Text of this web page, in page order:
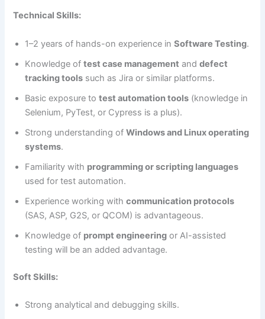
Technical Skills:
1–2 years of hands-on experience inSoftware Testing.
Knowledge oftest case management anddefect
tracking tools such as Jira or similar platforms.
Basic exposure totest automation tools (knowledge in
Selenium, PyTest, or Cypress is a plus).
Strong understanding ofWindows and Linux operating
systems.
Familiarity with programming or scripting languages
used for test automation.
Experience working withcommunication protocols
(SAS, ASP, G2S, or QCOM) is advantageous.
Knowledge of prompt engineering or AI-assisted
testing will be an added advantage.
Soft Skills:
Strong analytical and debugging skills.